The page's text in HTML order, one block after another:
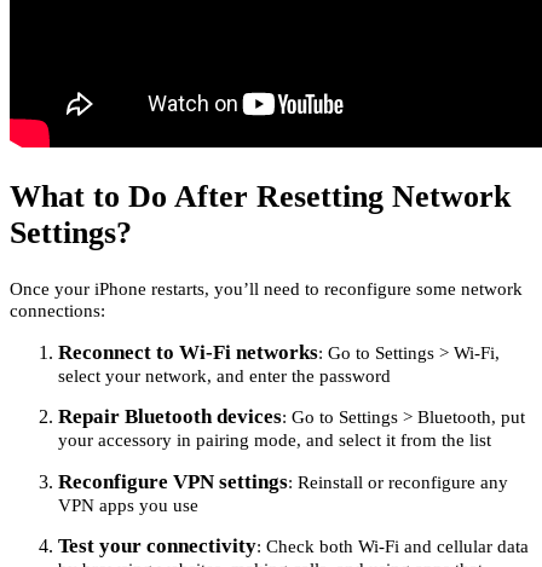
What to Do After Resetting Network
Settings?
Once your iPhone restarts, you’ll need to reconfigure some network
connections:
Reconnect to Wi-Fi networks: Go to Settings > Wi-Fi,
select your network, and enter the password
Repair Bluetooth devices: Go to Settings > Bluetooth, put
your accessory in pairing mode, and select it from the list
Reconfigure VPN settings: Reinstall or reconfigure any
VPN apps you use
Test your connectivity: Check both Wi-Fi and cellular data